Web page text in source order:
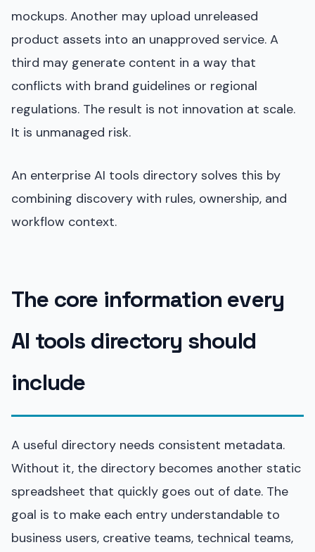
mockups. Another may upload unreleased
product assets into an unapproved service. A
third may generate content in a way that
conflicts with brand guidelines or regional
regulations. The result is not innovation at scale.
It is unmanaged risk.
An enterprise AI tools directory solves this by
combining discovery with rules, ownership, and
workflow context.
The core information every
AI tools directory should
include
A useful directory needs consistent metadata.
Without it, the directory becomes another static
spreadsheet that quickly goes out of date. The
goal is to make each entry understandable to
business users, creative teams, technical teams,